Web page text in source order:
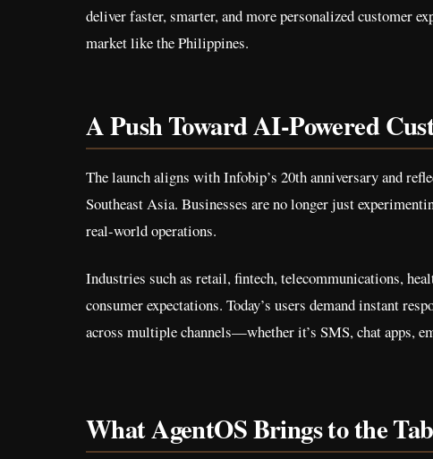
deliver faster, smarter, and more personalized
market like the Philippines.
A Push Toward AI-Powered
The launch aligns with Infobip’s 20th anniversary and
Southeast Asia. Businesses are no longer just
real-world operations.
Industries such as retail, fintech, telecommunications,
consumer expectations. Today’s users demand instant
across multiple channels—whether it’s SMS, chat apps,
What AgentOS Brings to the